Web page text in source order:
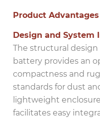
Product Advantages
Design and System
The structural design
battery provides an
compactness and
standards for dust
lightweight
facilitates easy